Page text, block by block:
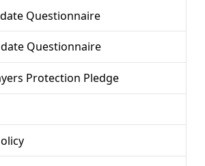
Questionnaire
Questionnaire
Protection Pledge